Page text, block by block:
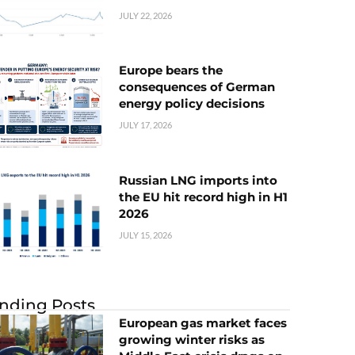
JULY 22, 2026
Europe bears the
consequences of German
energy policy decisions
JULY 17, 2026
Russian LNG imports into
the EU hit record high in H1
2026
JULY 15, 2026
Posts
European gas market faces
growing winter risks as